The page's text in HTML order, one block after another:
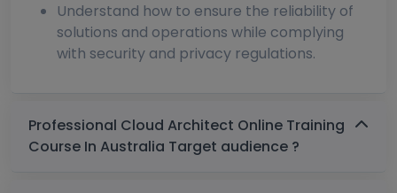
Understand how to ensure the reliability of
solutions and operations while complying
with security and privacy regulations.
Professional Cloud Architect Online Training
Course In Australia Target audience ?